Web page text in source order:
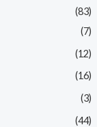
(83)
(7)
(12)
(16)
(3)
(44)